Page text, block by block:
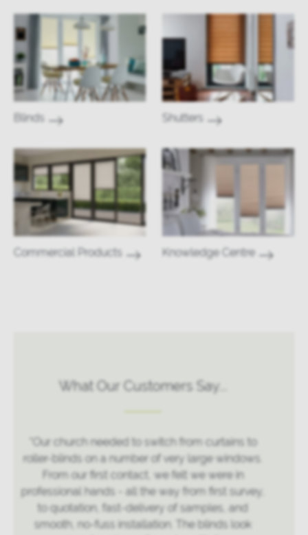
Blinds Shutters
Commercial Products Knowledge Centre
What Our Customers Say...
“Very good attention to details done an excellent
job”